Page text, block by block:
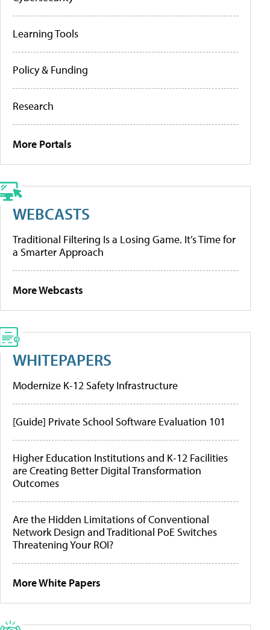
Learning Tools
Policy & Funding
Research
More Portals
WEBCASTS
Traditional Filtering Is a Losing Game. It’s Time for
a Smarter Approach
More Webcasts
WHITEPAPERS
Modernize K-12 Safety Infrastructure
[Guide] Private School Software Evaluation 101
Higher Education Institutions and K-12 Facilities
are Creating Better Digital Transformation
Outcomes
Are the Hidden Limitations of Conventional
Network Design and Traditional PoE Switches
Threatening Your ROI?
More White Papers